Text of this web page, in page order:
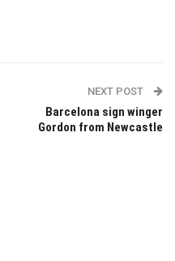
NEXT POST
Barcelona sign winger
Gordon from Newcastle